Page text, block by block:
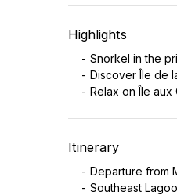
Highlights
Snorkel in the
Discover Île de
Relax on Île aux
Itinerary
Departure from
Southeast